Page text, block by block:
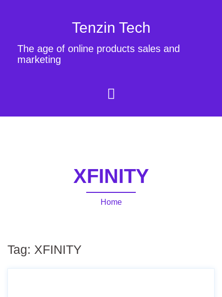
Tenzin Tech
The age of online products sales and
marketing
XFINITY
Home
Tag: XFINITY